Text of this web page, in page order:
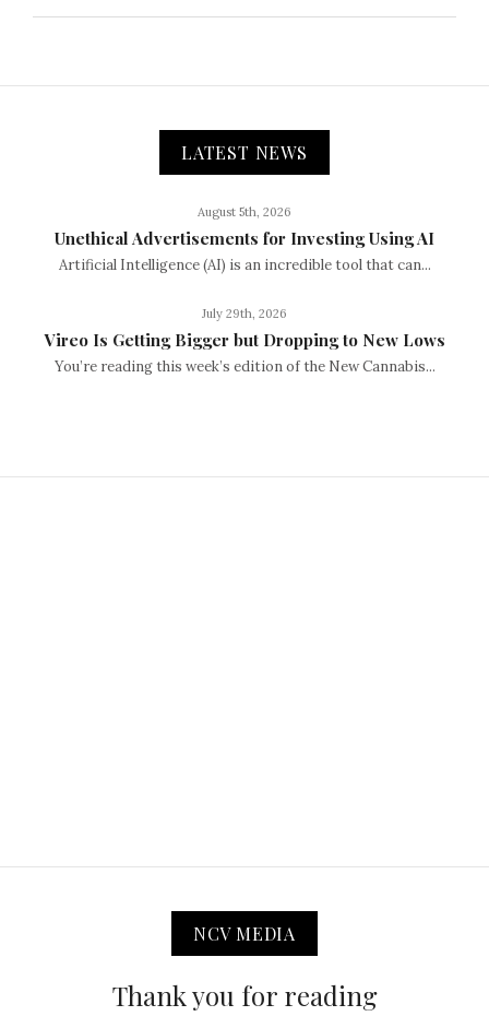
LATEST NEWS
August 5th, 2026
Unethical Advertisements for Investing Using AI
Artificial Intelligence (AI) is an incredible tool that can...
July 29th, 2026
Vireo Is Getting Bigger but Dropping to New Lows
You’re reading this week’s edition of the New Cannabis...
NCV MEDIA
Thank you for reading